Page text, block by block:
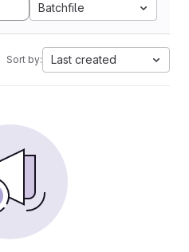
Batchfile
Sort by: Last created